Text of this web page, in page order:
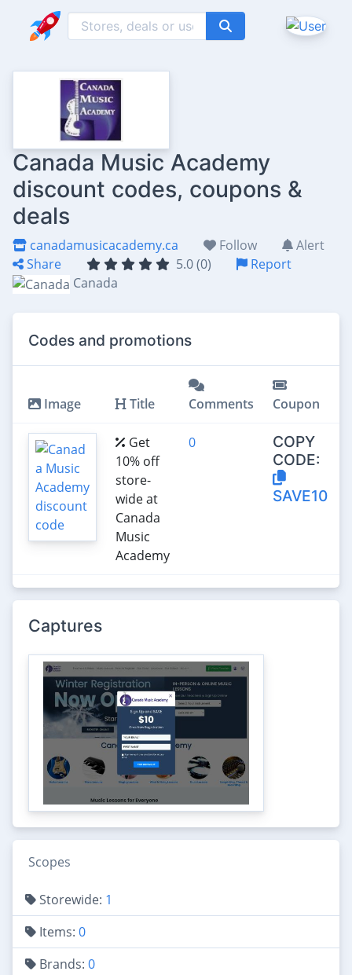
Canada Music Academy
discount codes, coupons &
deals
canadamusicacademy.ca Follow
Alert
Share
5.0 (0)
Report
Canada
Codes and promotions
Image Title Comments Coupon
Get
10% off
store-
wide at
Canada
Music
Academy
0
COPY
CODE:
SAVE10
Captures
Scopes
Storewide: 1
Items: 0
Brands: 0